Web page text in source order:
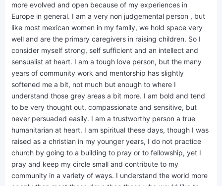
more evolved and open because of my experiences in
Europe in general. I am a very non judgemental person , but
like most mexican women in my family, we hold space very
well and are the primary caregivers in raising children. So I
consider myself strong, self sufficient and an intellect and
sensualist at heart. I am a tough love person, but the many
years of community work and mentorship has slightly
softened me a bit, not much but enough to where I
understand those grey areas a bit more. I am bold and tend
to be very thought out, compassionate and sensitive, but
never persuaded easily. I am a trustworthy person a true
humanitarian at heart. I am spiritual these days, though I was
raised as a christian in my younger years, I do not practice
church by going to a building to pray or to fellowship, yet I
pray and keep my circle small and contribute to my
community in a variety of ways. I understand the world more